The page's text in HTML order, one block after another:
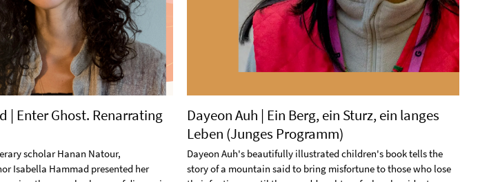
| Enter Ghost. Renarrating
scholar Hanan Natour,
Isabella Hammad presented her
Dayeon Auh | Ein Berg, ein Sturz, ein langes
Leben (Junges Programm)
Dayeon Auh's beautifully illustrated children's book tells the
story of a mountain said to bring misfortune to those who lose